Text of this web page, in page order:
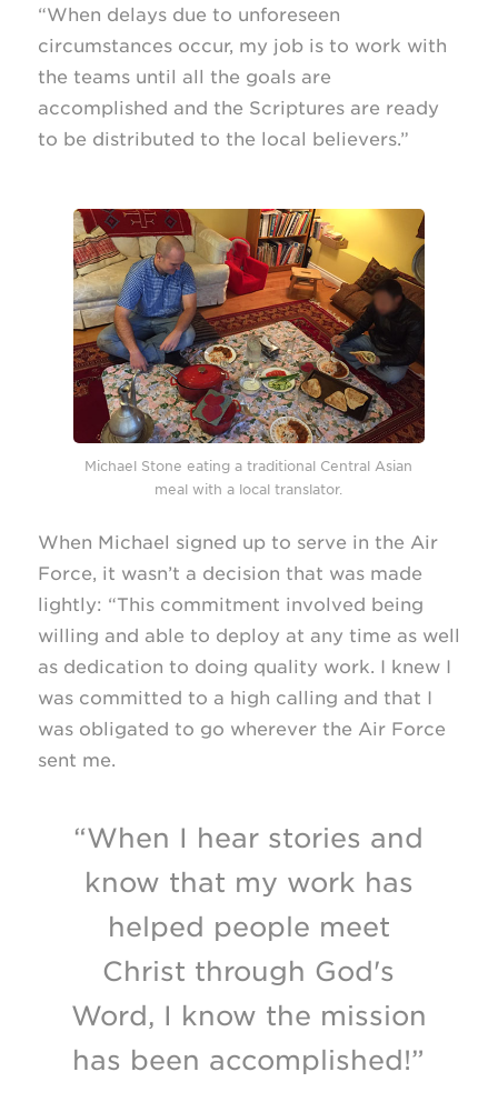
“When delays due to unforeseen
circumstances occur, my job is to work with
the teams until all the goals are
accomplished and the Scriptures are ready
to be distributed to the local believers.”
Michael Stone eating a traditional Central Asian
meal with a local translator.
When Michael signed up to serve in the Air
Force, it wasn’t a decision that was made
lightly: “This commitment involved being
willing and able to deploy at any time as well
as dedication to doing quality work. I knew I
was committed to a high calling and that I
was obligated to go wherever the Air Force
sent me.
“When I hear stories and
know that my work has
helped people meet
Christ through God's
Word, I know the mission
has been accomplished!”